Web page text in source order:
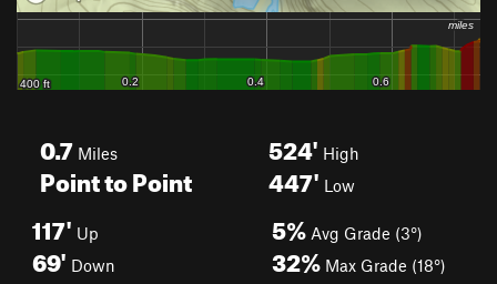
0.7 Miles
Point to Point
524' High
447' Low
117' Up
69' Down
5% Avg Grade (3°)
32% Max Grade (18°)